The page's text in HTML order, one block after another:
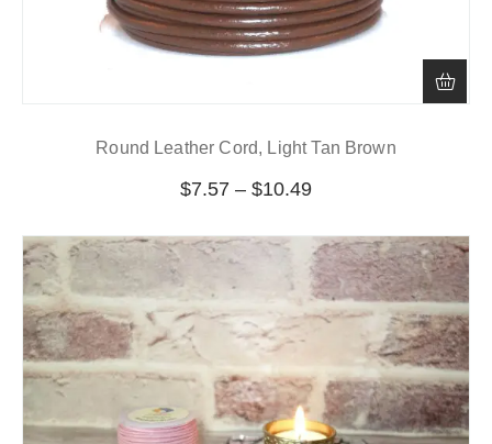
Round Leather Cord, Light Tan Brown
$7.57 – $10.49